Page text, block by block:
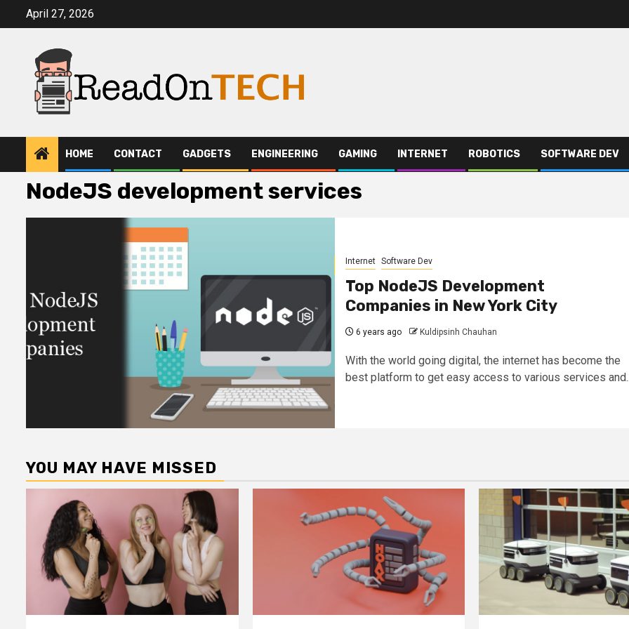
April 27, 2026
HOME CONTACT GADGETS ENGINEERING GAMING INTERNET ROBOTICS SOFTWARE DEV
NodeJS development services
Internet Software Dev
Top NodeJS Development
Companies in New York City
6 years ago Kuldipsinh Chauhan
With the world going digital, the internet has become the
best platform to get easy access to various services
YOU MAY HAVE MISSED